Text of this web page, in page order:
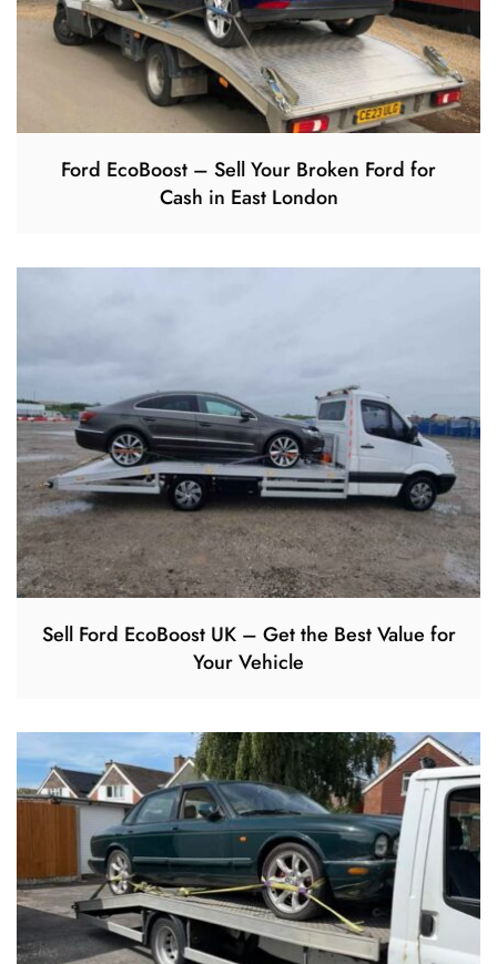
Ford EcoBoost – Sell Your Broken Ford for
Cash in East London
Sell Ford EcoBoost UK – Get the Best Value for
Your Vehicle